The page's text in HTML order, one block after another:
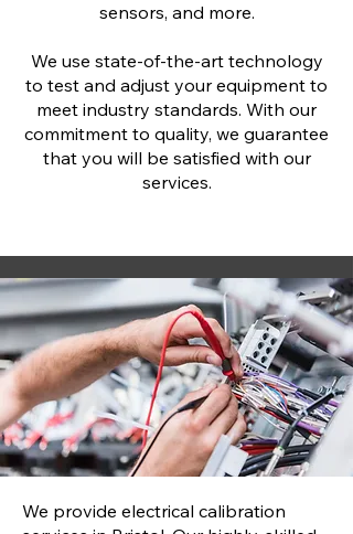
sensors, and more.
We use state-of-the-art technology
to test and adjust your equipment to
meet industry standards. With our
commitment to quality, we guarantee
that you will be satisfied with our
services.
We provide electrical calibration